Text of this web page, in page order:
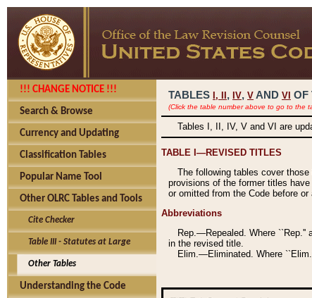
!!! CHANGE NOTICE !!!
Search & Browse
Currency and Updating
Classification Tables
Popular Name Tool
Other OLRC Tables and Tools
Cite Checker
Table III - Statutes at Large
Other Tables
Understanding the Code
TABLES I, , IV, V AND VI OF
(Click the table number above to go to the
Tables I, II, IV, V and VI are
TABLE I—REVISED TITLES
The following tables cover
provisions of the former titles
or omitted from the Code before
Abbreviations
Rep.—Repealed. Where ``Rep.''
in the revised title.
Elim.—Eliminated. Where